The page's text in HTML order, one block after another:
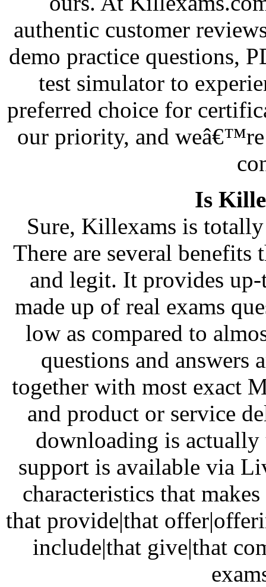
authentic customer
demo practice questions,
test simulator to
preferred choice for
our priority, and
Is
Sure, Killexams is
There are several
and legit. It provides
made up of real exams
low as compared to
questions and answers
together with most exact
and product or service
downloading is
support is available via
characteristics that
that provide|that
include|that give|that